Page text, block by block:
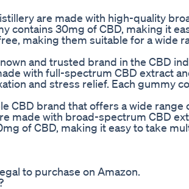
are made with high-quality
contains 30mg of CBD, making it
making them suitable for a wide
and trusted brand in the CBD
with full-spectrum CBD extract
and stress relief. Each gummy
CBD brand that offers a wide range
made with broad-spectrum CBD
of CBD, making it easy to take
to purchase on Amazon.